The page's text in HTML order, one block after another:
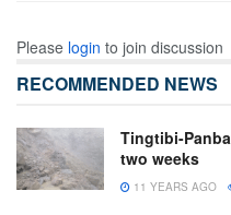
Please login to join discussion
RECOMMENDED NEWS
Tingtibi-
two weeks
11 YEARS AGO